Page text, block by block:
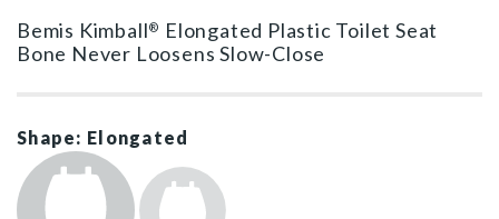
Bemis Kimball®
Elongated Plastic Toilet Seat
Bone Never Loosens Slow-Close
Shape: Elongated